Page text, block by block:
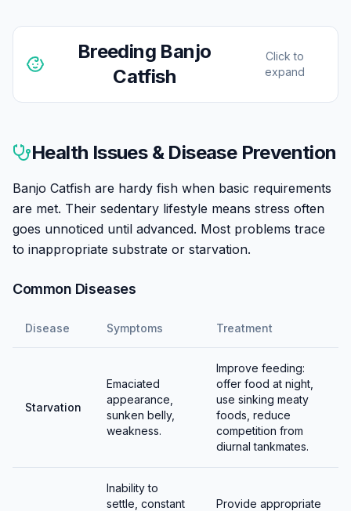
Breeding Banjo
Catfish
Click to
expand
Sexing is difficult. Reported spawning involves eggs
deposited on flat surfaces or among substrate debris.
Triggering breeding probably requires seasonal
simulation. Most keepers don't attempt breeding; wild-
caught specimens remain readily available.
Health Issues & Disease Prevention
Banjo Catfish are hardy fish when basic requirements
are met. Their sedentary lifestyle means stress often
goes unnoticed until advanced. Most problems trace
to inappropriate substrate or starvation.
Common Diseases
Disease Symptoms Treatment
Starvation
Emaciated
appearance,
sunken belly,
weakness.
Improve feeding:
offer food at night,
use sinking meaty
foods, reduce
competition from
diurnal tankmates.
Inability to
settle, constant
Provide appropriate